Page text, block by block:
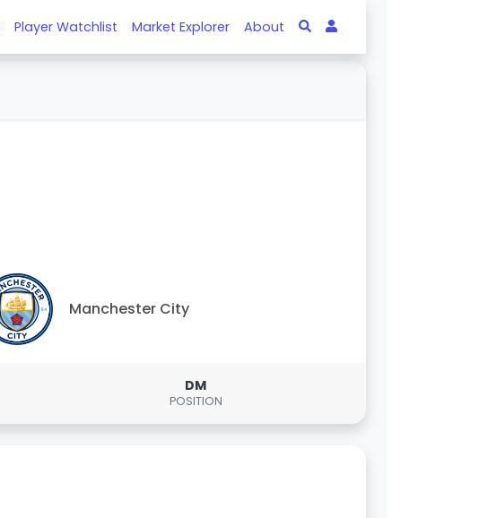
Player Watchlist Market Explorer About
Manchester City
DM
POSITION